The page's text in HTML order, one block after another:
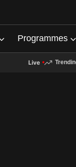
Programmes
Live